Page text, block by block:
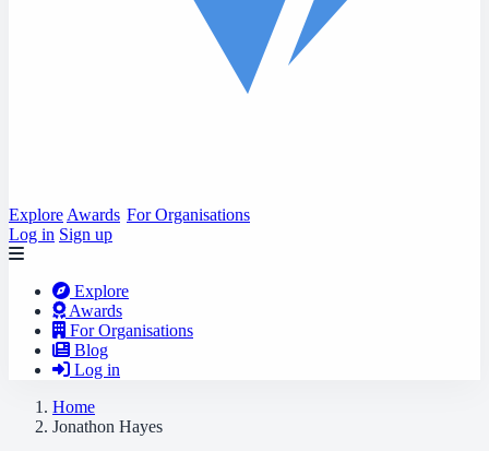
Explore Awards For Organisations
Log in Sign up
Explore
Awards
For Organisations
Blog
Log in
Home
Jonathon Hayes